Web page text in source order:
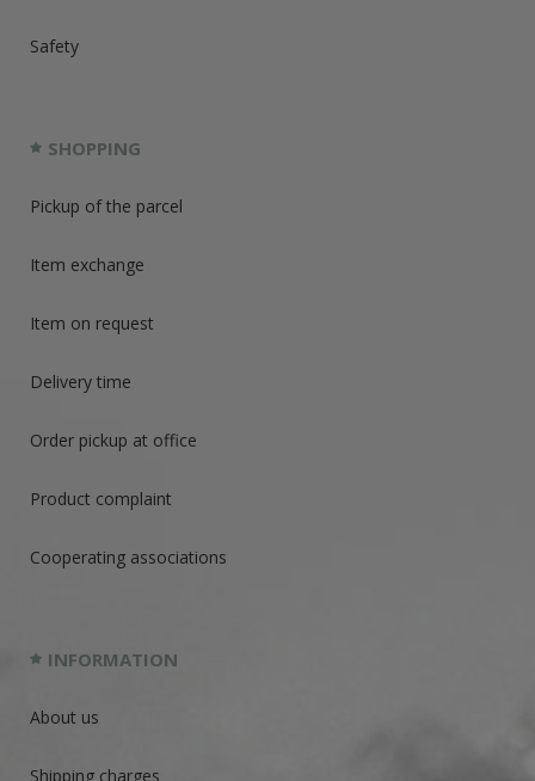
Safety
SHOPPING
Pickup of the parcel
Item exchange
Item on request
Delivery time
Order pickup at office
Product complaint
Cooperating associations
INFORMATION
About us
Shipping charges